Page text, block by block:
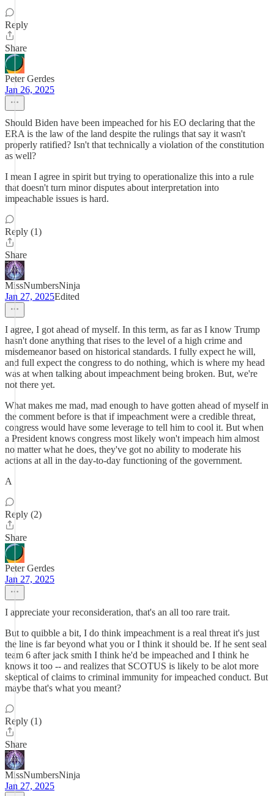
Reply
Share
Peter Gerdes
Jan 26, 2025
Should Biden have been impeached for his EO declaring that the
ERA is the law of the land despite the rulings that say it wasn't
properly ratified? Isn't that technically a violation of the constitution
as well?
I mean I agree in spirit but trying to operationalize this into a rule
that doesn't turn minor disputes about interpretation into
impeachable issues is hard.
Reply (1)
Share
MissNumbersNinja
Jan 27, 2025Edited
I agree, I got ahead of myself. In this term, as far as I know Trump
hasn't done anything that rises to the level of a high crime and
misdemeanor based on historical standards. I fully expect he will,
and full expect the congress to do nothing, which is where my head
was at when talking about impeachment being broken. But, we're
not there yet.
What makes me mad, mad enough to have gotten ahead of myself in
the comment before is that if impeachment were a credible threat,
congress would have some leverage to tell him to cool it. But when
a President knows congress most likely won't impeach him almost
no matter what he does, they've got no ability to moderate his
actions at all in the day-to-day functioning of the government.
A
Reply (2)
Share
Peter Gerdes
Jan 27, 2025
I appreciate your reconsideration, that's an all too rare trait.
But to quibble a bit, I do think impeachment is a real threat it's just
the line is far beyond what you or I think it should be. If he sent seal
team 6 after jack smith I think he'd be impeached and I think he
knows it too -- and realizes that SCOTUS is likely to be alot more
skeptical of claims to criminal immunity for impeached conduct. But
maybe that's what you meant?
Reply (1)
Share
MissNumbersNinja
Jan 27, 2025